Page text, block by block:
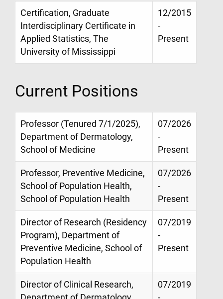
Certification, Graduate
Interdisciplinary Certificate in
Applied Statistics, The
University of Mississippi
12/2015
-
Present
Current Positions
Professor (Tenured 7/1/2025),
Department of Dermatology,
School of Medicine
07/2026
-
Present
Professor, Preventive Medicine,
School of Population Health,
School of Population Health
07/2026
-
Present
Director of Research (Residency
Program), Department of
Preventive Medicine, School of
Population Health
07/2019
-
Present
Director of Clinical Research,
07/2019